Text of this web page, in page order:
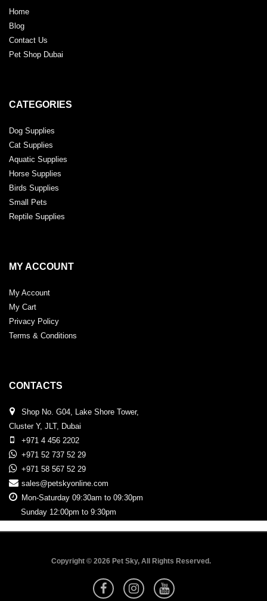
Home
Blog
Contact Us
Pet Shop Dubai
CATEGORIES
Dog Supplies
Cat Supplies
Aquatic Supplies
Horse Supplies
Birds Supplies
Small Pets
Reptile Supplies
MY ACCOUNT
My Account
My Cart
Privacy Policy
Terms & Conditions
CONTACTS
Shop No. G04, Lake Shore Tower,
Cluster Y, JLT, Dubai
+971 4 456 2202
+971 52 737 52 29
+971 58 567 52 29
sales@petskyonline.com
Mon-Saturday 09:30am to 09:30pm
Sunday 12:00pm to 9:30pm
Copyright © 2026 Pet Sky, All Rights Reserved.